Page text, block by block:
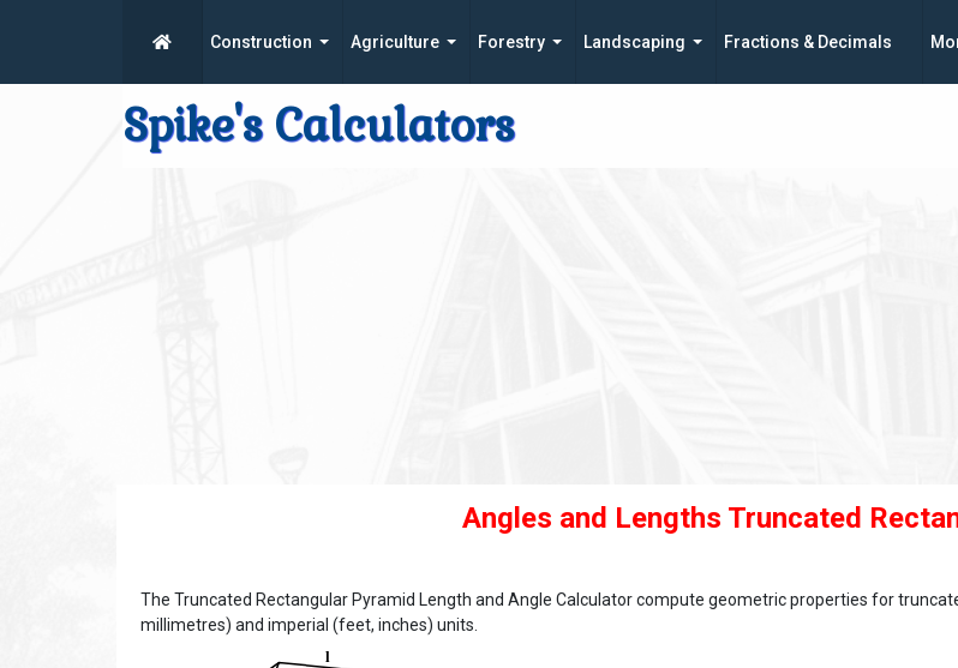
Construction Agriculture Forestry Landscaping Fractions & Decimals
Spike's Calculators
Angles and Lengths Truncated
The Truncated Rectangular Pyramid Length and Angle Calculator compute geometric properties for
millimetres) and imperial (feet, inches) units.